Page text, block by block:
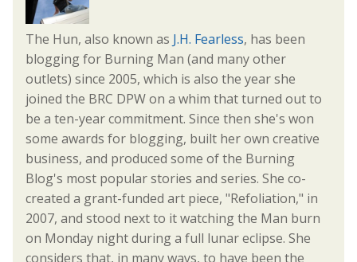
The Hun, also known as J.H. Fearless, has been
blogging for Burning Man (and many other
outlets) since 2005, which is also the year she
joined the BRC DPW on a whim that turned out to
be a ten-year commitment. Since then she's won
some awards for blogging, built her own creative
business, and produced some of the Burning
Blog's most popular stories and series. She co-
created a grant-funded art piece, "Refoliation," in
2007, and stood next to it watching the Man burn
on Monday night during a full lunar eclipse. She
considers that, in many ways, to have been the